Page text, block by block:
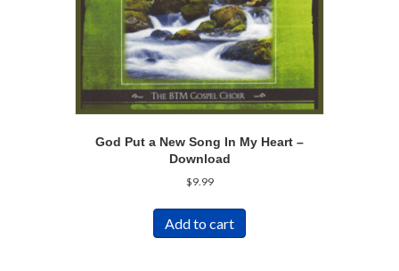
God Put a New Song In My Heart –
Download
$9.99
Add to cart